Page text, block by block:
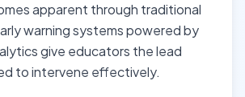
apparent through traditional
warning systems powered by
give educators the lead
to intervene effectively.